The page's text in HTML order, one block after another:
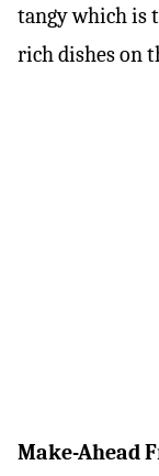
tangy which is
rich dishes on
Make-Ahead